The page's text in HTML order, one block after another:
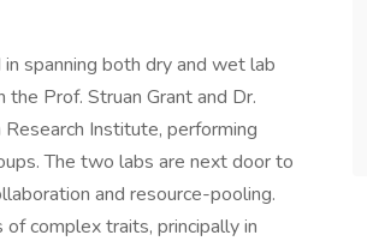
spanning both dry and wet lab
Prof. Struan Grant and Dr.
Institute, performing
The two labs are next door to
and resource-pooling.
of complex traits, principally in